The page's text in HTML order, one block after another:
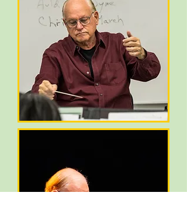
lmathiu Secondary School Band
as they prepare for the annual
Kenya National School Music
Festival. He has degrees in
Music Education (BM Michigan
State University) and Clarinet
Performance (MM University of
Michigan).